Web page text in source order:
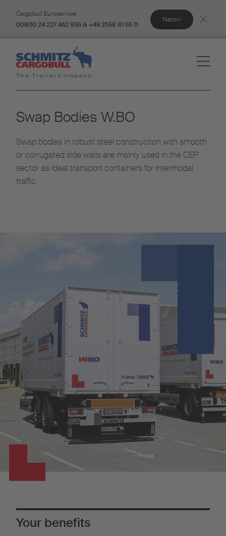
Cargobull Euroservice:
00800 24 227 462 855 ili +49 2558 81 55 11
Nazovi
Swap Bodies W.BO​
Swap bodies in robust steel construction with smooth
or corrugated side walls are mainly used in the CEP
sector as ideal transport containers for intermodal
traffic.​
Your benefits